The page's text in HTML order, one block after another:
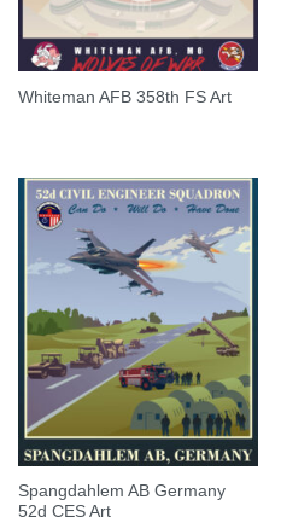
Whiteman AFB 358th FS Art
Spangdahlem AB Germany
52d CES Art